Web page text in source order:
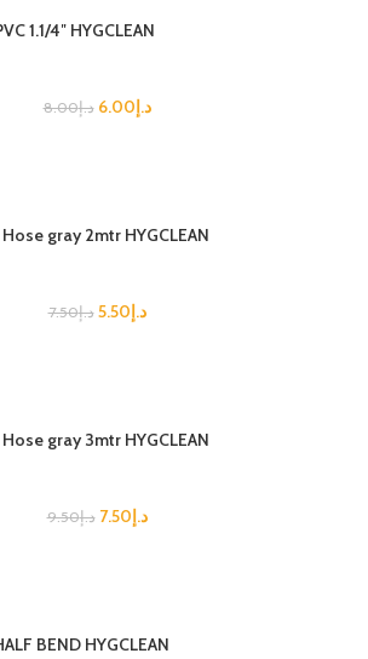
1.1/4″ HYGCLEAN
د.إ8.00 د.إ6.00
gray 2mtr HYGCLEAN
د.إ7.50 د.إ5.50
gray 3mtr HYGCLEAN
د.إ9.50 د.إ7.50
BEND HYGCLEAN